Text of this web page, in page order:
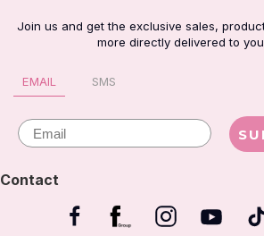
Join us and get the exclusive sales,
more directly delivered to
EMAIL SMS
Email
Contact